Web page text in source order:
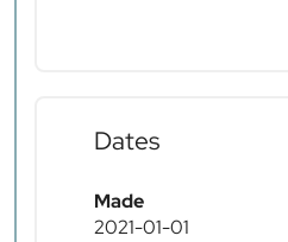
Dates
Made
2021-01-01